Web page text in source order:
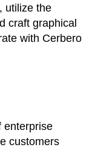
utilize the
craft graphical
with Cerbero
enterprise
customers